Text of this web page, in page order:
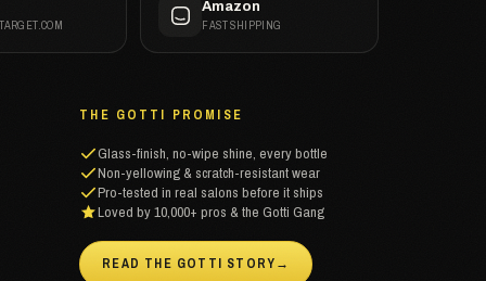
Amazon
FAST SHIPPING
THE GOTTI PROMISE
Glass-finish, no-wipe shine, every bottle
Non-yellowing & scratch-resistant wear
Pro-tested in real salons before it ships
Loved by 10,000+ pros & the Gotti Gang
READ THE GOTTI STORY→